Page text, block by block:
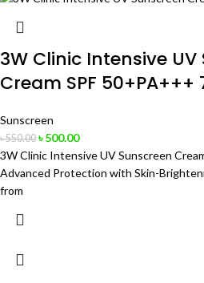
3W Clinic Intensive UV
Cream SPF 50+PA+++
Sunscreen
৳550.00 ৳500.00
3W Clinic Intensive UV Sunscreen
Advanced Protection with Skin-
from